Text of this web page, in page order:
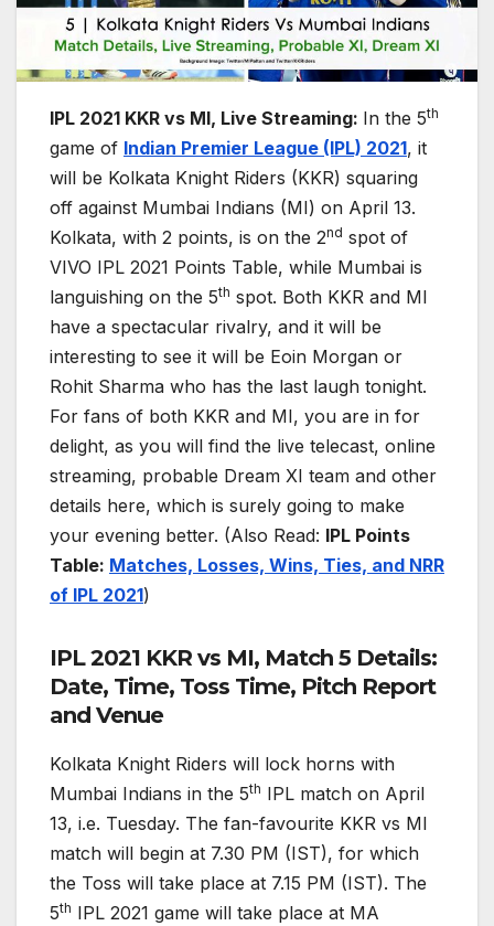
IPL 2021 KKR vs MI, Live Streaming: In the 5th
game of Indian Premier League (IPL) 2021, it
will be Kolkata Knight Riders (KKR) squaring
off against Mumbai Indians (MI) on April 13.
Kolkata, with 2 points, is on the 2nd spot of
VIVO IPL 2021 Points Table, while Mumbai is
languishing on the 5th spot. Both KKR and MI
have a spectacular rivalry, and it will be
interesting to see it will be Eoin Morgan or
Rohit Sharma who has the last laugh tonight.
For fans of both KKR and MI, you are in for
delight, as you will find the live telecast, online
streaming, probable Dream XI team and other
details here, which is surely going to make
your evening better. (Also Read: IPL Points
Table: Matches, Losses, Wins, Ties, and NRR
of IPL 2021)
IPL 2021 KKR vs MI, Match 5 Details:
Date, Time, Toss Time, Pitch Report
and Venue
Kolkata Knight Riders will lock horns with
Mumbai Indians in the 5th IPL match on April
13, i.e. Tuesday. The fan-favourite KKR vs MI
match will begin at 7.30 PM (IST), for which
the Toss will take place at 7.15 PM (IST). The
5th IPL 2021 game will take place at MA